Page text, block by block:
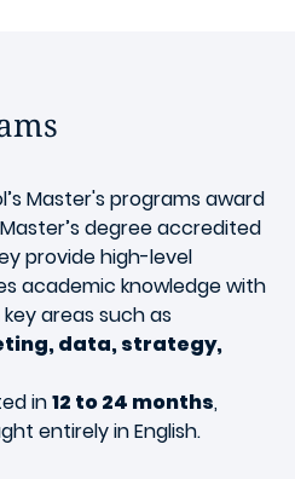
Master's programs award
degree accredited
provide high-level
academic knowledge with
areas such as
data, strategy,
in12 to 24 months,
entirely in English.